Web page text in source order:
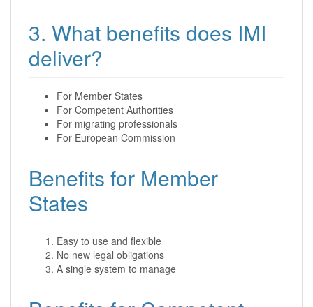
3. What benefits does IMI
deliver?
For Member States
For Competent Authorities
For migrating professionals
For European Commission
Benefits for Member
States
Easy to use and flexible
No new legal obligations
A single system to manage